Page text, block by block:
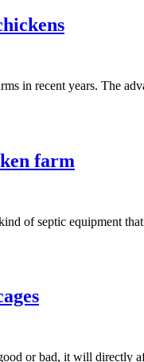
in recent years. The
farm
of septic equipment
or bad, it will directly